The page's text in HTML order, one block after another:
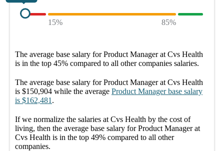
15% 85%
The average base salary forProduct Manager at Cvs Health
is in the top 45% compared to all othercompanies salaries.
The average base salary forProduct Manager at Cvs Health
is $150,904 while the average Product Manager base salary
is $162,481 .
If we normalize the salaries at Cvs Health by the cost of
living, then the average base salary forProduct Manager at
Cvs Health is in the top 49% compared to all other
companies.